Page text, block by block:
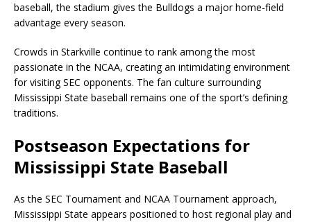
baseball, the stadium gives the Bulldogs a major home-field
advantage every season.
Crowds in Starkville continue to rank among the most
passionate in the NCAA, creating an intimidating environment
for visiting SEC opponents. The fan culture surrounding
Mississippi State baseball remains one of the sport’s defining
traditions.
Postseason Expectations for
Mississippi State Baseball
As the SEC Tournament and NCAA Tournament approach,
Mississippi State appears positioned to host regional play and